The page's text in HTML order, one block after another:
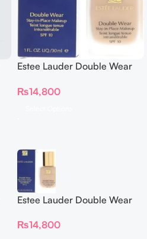
Estee Lauder Double Wear
₨14,800
Estee Lauder Double Wear
₨14,800